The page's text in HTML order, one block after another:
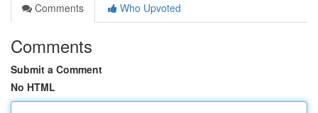
Comments
Who Upvoted
Comments
Submit a Comment
No HTML